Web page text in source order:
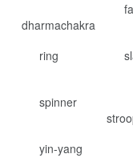
dharmachakra
ring
spinner
yin-yang